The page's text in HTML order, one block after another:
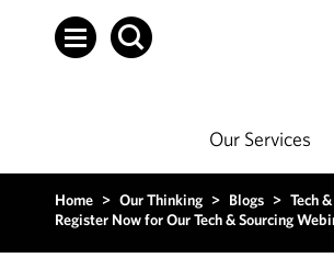
Our Services
Home > Our Thinking > Blogs > Tech
Register Now for Our Tech & Sourcing